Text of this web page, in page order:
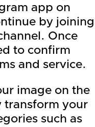
app on
by joining
Once
to confirm
and service.
image on the
transform your
such as